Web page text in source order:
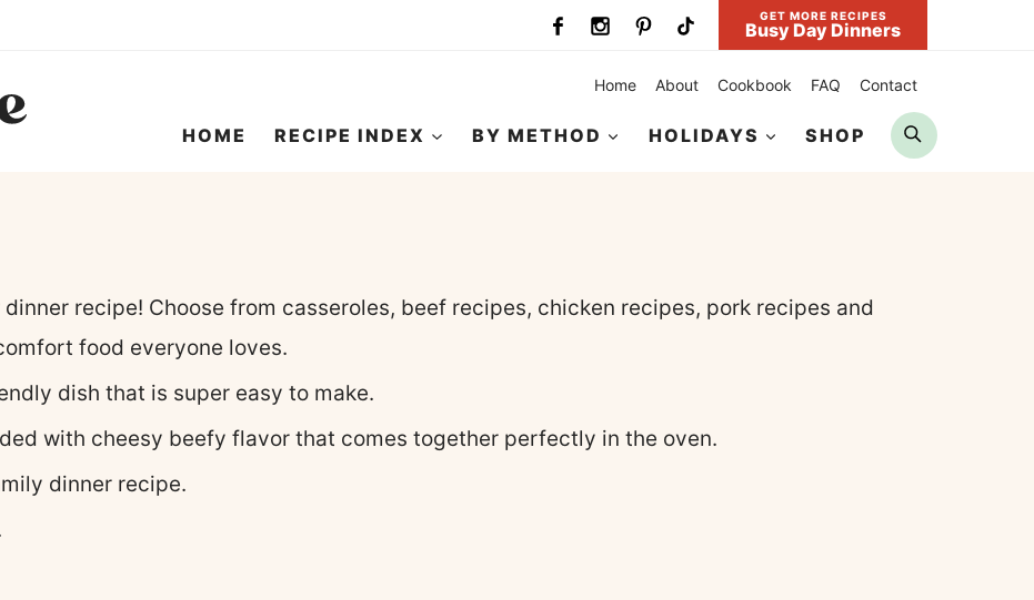
GET MORE RECIPES
Busy Day Dinners
Home About Cookbook FAQ Contact
HOME RECIPE INDEX BY METHOD HOLIDAYS SHOP
Search
recipe! Choose from casseroles, beef recipes, chicken recipes, pork recipes and
food everyone loves.
dish that is super easy to make.
with cheesy beefy flavor that comes together perfectly in the oven.
dinner recipe.